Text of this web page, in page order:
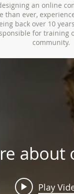
an online
ever,
back over 10
for
community.
about
Play